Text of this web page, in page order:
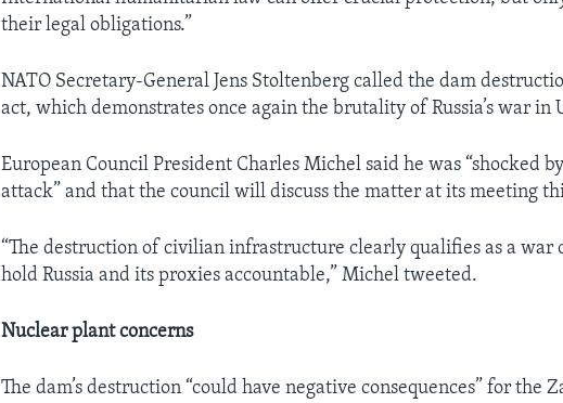
their legal obligations.”
NATO Secretary-General Jens Stoltenberg called the dam
act, which demonstrates once again the brutality of Russia’s war in
European Council President Charles Michel said he was “shocked
attack” and that the council will discuss the matter at its meeting
“The destruction of civilian infrastructure clearly qualifies as a
hold Russia and its proxies accountable,” Michel tweeted.
Nuclear plant concerns
The dam’s destruction “could have negative consequences” for the